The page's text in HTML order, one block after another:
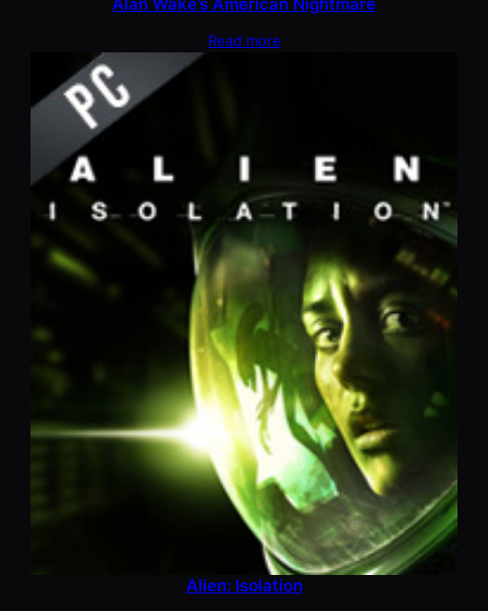
Alan Wake’s American Nightmare
Read more
Alien: Isolation